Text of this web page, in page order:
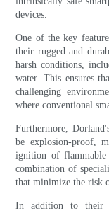
devices.
One of the key
their rugged and
harsh conditions,
water. This ensures
challenging
where conventional
Furthermore,
be explosion-proof,
ignition of flammable
combination of
that minimize the risk
In addition to their